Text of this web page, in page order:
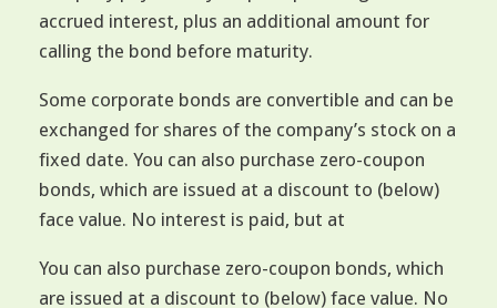
accrued interest, plus an additional amount for
calling the bond before maturity.
Some corporate bonds are convertible and can be
exchanged for shares of the company’s stock on a
fixed date. You can also purchase zero-coupon
bonds, which are issued at a discount to (below)
face value. No interest is paid, but at
You can also purchase zero-coupon bonds, which
are issued at a discount to (below) face value. No